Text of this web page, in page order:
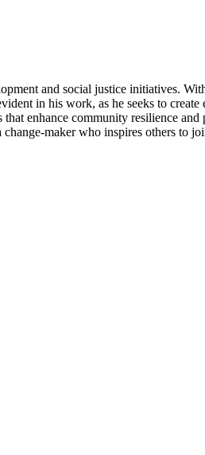
and social justice initiatives.
in his work, as he seeks to
enhance community resilience
maker who inspires others to